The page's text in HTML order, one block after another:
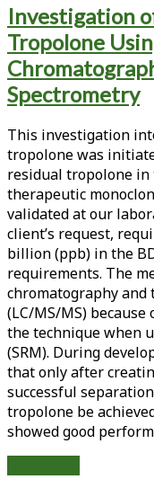
Tag:
Investigation
Tropolone
Spectrometry
This investigation
tropolone was
residual tropolone in
therapeutic
validated at our
client’s request,
billion (ppb) in the
requirements. The
chromatography and
(LC/MS/MS)
the technique when
(SRM). During
that only after
successful
tropolone be
showed good